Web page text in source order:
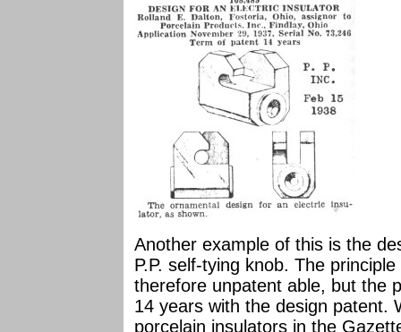
Another example of this is the
P.P. self-tying knob. The
therefore unpatent able, but the
14 years with the design patent.
porcelain insulators in the